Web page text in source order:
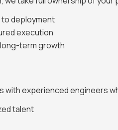
deployment
execution
term growth
with experienced engineers
talent